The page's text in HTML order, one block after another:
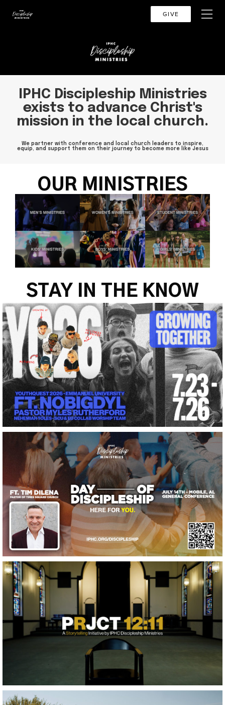
GIVE
IPHC Discipleship Ministries
exists to advance Christ's
mission in the local church.
We partner with conference and local church leaders to inspire,
equip, and support them on their journey to become more like Jesus
OUR MINISTRIES
STAY IN THE KNOW